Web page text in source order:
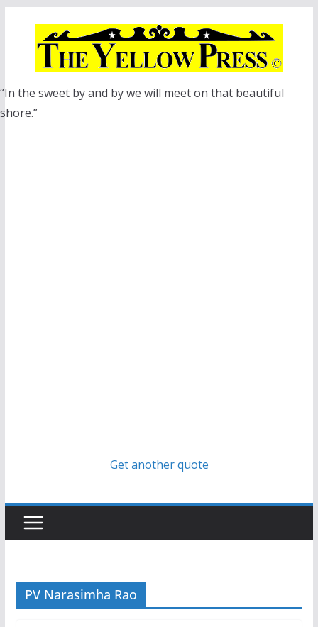
“In the sweet by and by we will meet on that beautiful
shore.”
Get another quote
PV Narasimha Rao